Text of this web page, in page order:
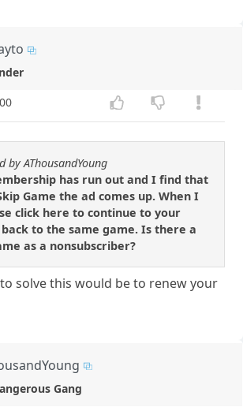
by AThousandYoung
has run out and I find that
Game the ad comes up. When I
click here to continue to your
to the same game. Is there a
as a nonsubscriber?
solve this would be to renew your
Gang